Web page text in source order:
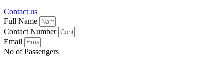
Contact us
Full Name
Contact Number
Email
No of Passengers